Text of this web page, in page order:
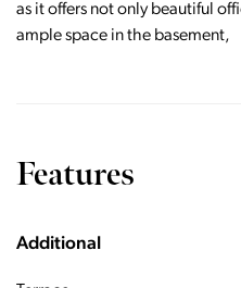
as it offers not only beautiful
ample space in the basement,
Features
Additional